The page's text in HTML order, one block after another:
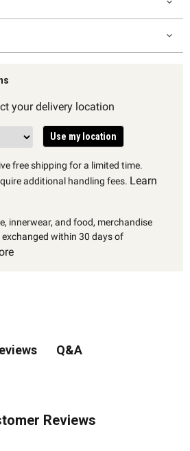
your delivery location
Use my location
free shipping for a limited time.
additional handling fees. Learn
innerwear, and food, merchandise
within 30 days of
Q&A
Reviews